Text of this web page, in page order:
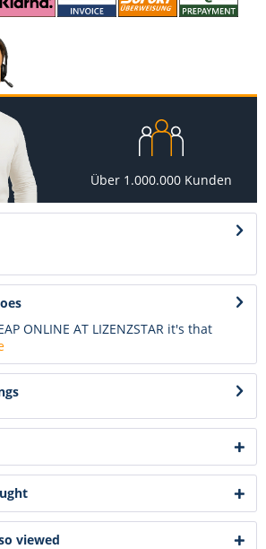
Über 1.000.000 Kunden
ONLINE AT LIZENZSTAR it's that
viewed